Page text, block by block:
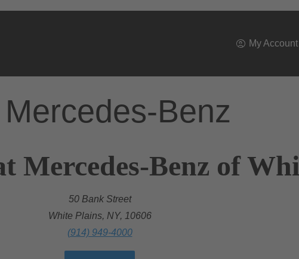
My Account
Benz
Mercedes-Benz of
50 Bank Street
White Plains, NY, 10606
(914) 949-4000